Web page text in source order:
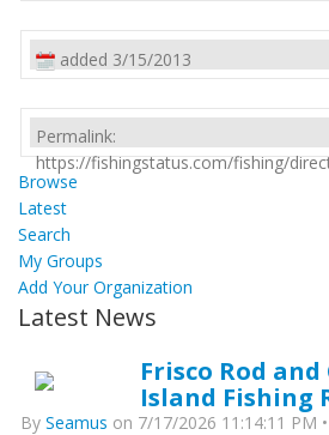
added 3/15/2013
Permalink:
https://fishingstatus.com/fishing/
Browse
Latest
Search
My Groups
Add Your Organization
Latest News
Frisco Rod
Island Fishing
By Seamus on 7/17/2026 11:14:11 PM